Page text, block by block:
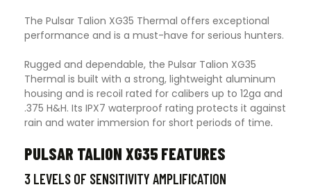
The Pulsar Talion XG35 Thermal offers exceptional
performance and is a must-have for serious hunters.
Rugged and dependable, the Pulsar Talion XG35
Thermal is built with a strong, lightweight aluminum
housing and is recoil rated for calibers up to 12ga and
.375 H&H. Its IPX7 waterproof rating protects it against
rain and water immersion for short periods of time.
PULSAR TALION XG35 FEATURES
3 LEVELS OF SENSITIVITY AMPLIFICATION